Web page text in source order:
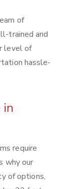
of
trained and
level of
hassle-
require
why our
of options,